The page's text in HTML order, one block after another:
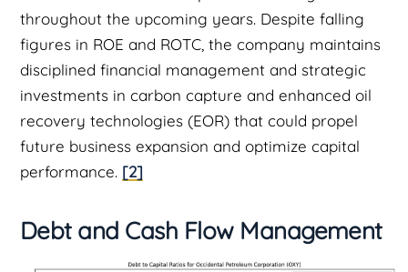
throughout the upcoming years. Despite falling
figures in ROE and ROTC, the company maintains
disciplined financial management and strategic
investments in carbon capture and enhanced oil
recovery technologies (EOR) that could propel
future business expansion and optimize capital
performance. [2]
Debt and Cash Flow Management